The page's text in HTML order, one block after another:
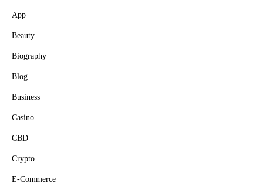
App
Beauty
Biography
Blog
Business
Casino
CBD
Crypto
E-Commerce